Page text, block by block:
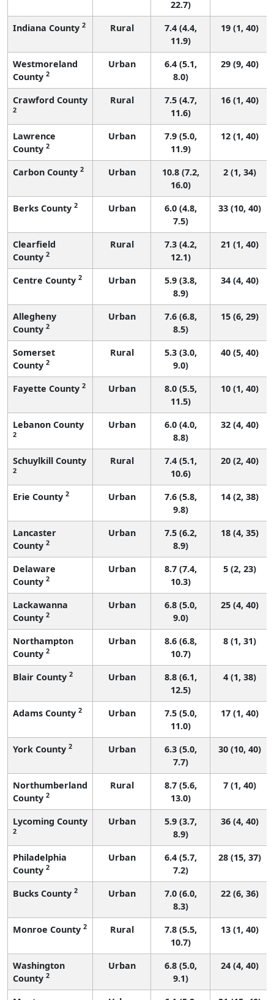
22.7)
Indiana County 2 Rural
7.4 (4.4,
11.9)
19 (1, 40)
Westmoreland
County 2
Urban
6.4 (5.1,
8.0)
29 (9, 40)
Crawford County
2
Rural
7.5 (4.7,
11.6)
16 (1, 40)
Lawrence
County 2
Urban
7.9 (5.0,
11.9)
12 (1, 40)
Carbon County 2 Urban
10.8 (7.2,
16.0)
2 (1, 34)
Berks County 2 Urban
6.0 (4.8,
7.5)
33 (10, 40)
Clearfield
County 2
Rural
7.3 (4.2,
12.1)
21 (1, 40)
Centre County 2 Urban
5.9 (3.8,
8.9)
34 (4, 40)
Allegheny
County 2
Urban
7.6 (6.8,
8.5)
15 (6, 29)
Somerset
County 2
Rural
5.3 (3.0,
9.0)
40 (5, 40)
Fayette County 2 Urban
8.0 (5.5,
11.5)
10 (1, 40)
Lebanon County
2
Urban
6.0 (4.0,
8.8)
32 (4, 40)
Schuylkill County
2
Rural
7.4 (5.1,
10.6)
20 (2, 40)
Erie County 2 Urban
7.6 (5.8,
9.8)
14 (2, 38)
Lancaster
County 2
Urban
7.5 (6.2,
8.9)
18 (4, 35)
Delaware
County 2
Urban
8.7 (7.4,
10.3)
5 (2, 23)
Lackawanna
County 2
Urban
6.8 (5.0,
9.0)
25 (4, 40)
Northampton
County 2
Urban
8.6 (6.8,
10.7)
8 (1, 31)
Blair County 2 Urban
8.8 (6.1,
12.5)
4 (1, 38)
Adams County 2 Urban
7.5 (5.0,
11.0)
17 (1, 40)
York County 2 Urban
6.3 (5.0,
7.7)
30 (10, 40)
Northumberland
County 2
Rural
8.7 (5.6,
13.0)
7 (1, 40)
Lycoming County
2
Urban
5.9 (3.7,
8.9)
36 (4, 40)
Philadelphia
County 2
Urban
6.4 (5.7,
7.2)
28 (15, 37)
Bucks County 2 Urban
7.0 (6.0,
8.3)
22 (6, 36)
Monroe County 2 Rural
7.8 (5.5,
10.7)
13 (1, 40)
Washington
County 2
Urban
6.8 (5.0,
9.1)
24 (4, 40)